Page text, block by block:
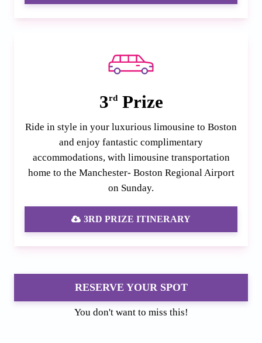
3rdPrize
Ride in style in your luxurious limousine to Boston
and enjoy fantastic complimentary
accommodations, with limousine transportation
home to the Manchester- Boston Regional Airport
on Sunday.
3RD PRIZE ITINERARY
RESERVE YOUR SPOT
You don't want to miss this!